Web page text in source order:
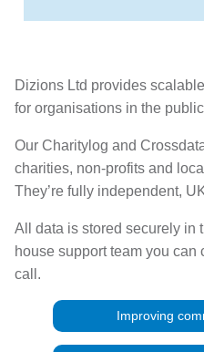
Dizions Ltd provides
for organisations in the
Our Charitylog and
charities, non-profits and
They’re fully independent,
All data is stored securely in
house support team you can
call.
Improving